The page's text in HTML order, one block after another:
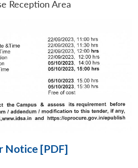
Reception Area
Notice [PDF]